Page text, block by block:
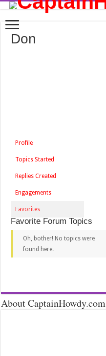
Don
Profile
Topics Started
Replies Created
Engagements
Favorites
Favorite Forum Topics
Oh, bother! No topics were
found here.
About CaptainHowdy.com